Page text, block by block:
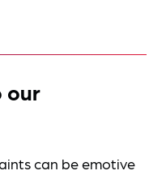
our
can be emotive